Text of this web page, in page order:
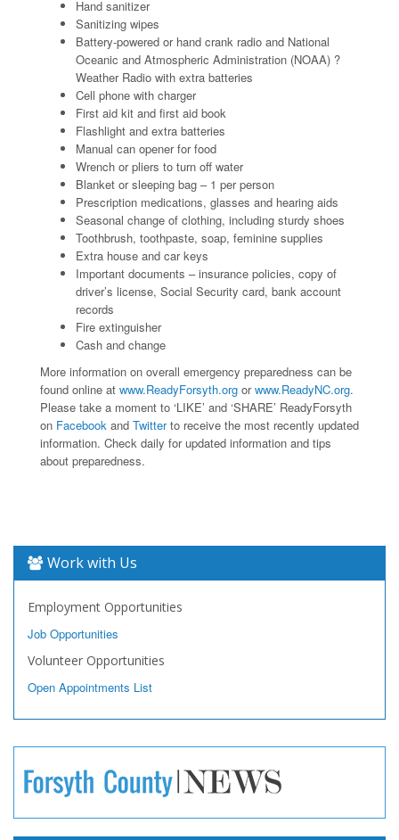
Hand sanitizer
Sanitizing wipes
Battery-powered or hand crank radio and National
Oceanic and Atmospheric Administration (NOAA) ?
Weather Radio with extra batteries
Cell phone with charger
First aid kit and first aid book
Flashlight and extra batteries
Manual can opener for food
Wrench or pliers to turn off water
Blanket or sleeping bag – 1 per person
Prescription medications, glasses and hearing aids
Seasonal change of clothing, including sturdy shoes
Toothbrush, toothpaste, soap, feminine supplies
Extra house and car keys
Important documents – insurance policies, copy of
driver’s license, Social Security card, bank account
records
Fire extinguisher
Cash and change
More information on overall emergency preparedness can be
found online at www.ReadyForsyth.org orwww.ReadyNC.org.
Please take a moment to ‘LIKE’ and ‘SHARE’ ReadyForsyth
on Facebook and Twitterto receive the most recently updated
information. Check daily for updated information and tips
about preparedness.
Work with Us
Employment Opportunities
Job Opportunities
Volunteer Opportunities
Open Appointments List